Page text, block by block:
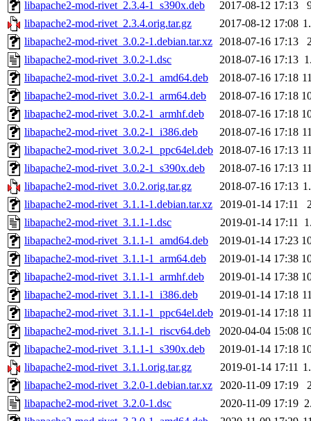
libapache2-mod-rivet_2.3.4-1_s390x.deb 2017-08-12 17:13
libapache2-mod-rivet_2.3.4.orig.tar.gz
2017-08-12 17:08
libapache2-mod-rivet_3.0.2-1.debian.tar.xz 2018-07-16 17:13
libapache2-mod-rivet_3.0.2-1.dsc
2018-07-16 17:13
libapache2-mod-rivet_3.0.2-1_amd64.deb
2018-07-16 17:18
libapache2-mod-rivet_3.0.2-1_arm64.deb
2018-07-16 17:18
libapache2-mod-rivet_3.0.2-1_armhf.deb
2018-07-16 17:18
libapache2-mod-rivet_3.0.2-1_i386.deb
2018-07-16 17:18
libapache2-mod-rivet_3.0.2-1_ppc64el.deb 2018-07-16 17:13
libapache2-mod-rivet_3.0.2-1_s390x.deb
2018-07-16 17:13
libapache2-mod-rivet_3.0.2.orig.tar.gz
2018-07-16 17:13
libapache2-mod-rivet_3.1.1-1.debian.tar.xz
2019-01-14 17:11
libapache2-mod-rivet_3.1.1-1.dsc
2019-01-14 17:11
libapache2-mod-rivet_3.1.1-1_amd64.deb
2019-01-14 17:23
libapache2-mod-rivet_3.1.1-1_arm64.deb
2019-01-14 17:38
libapache2-mod-rivet_3.1.1-1_armhf.deb
2019-01-14 17:38
libapache2-mod-rivet_3.1.1-1_i386.deb
2019-01-14 17:18
libapache2-mod-rivet_3.1.1-1_ppc64el.deb 2019-01-14 17:18
libapache2-mod-rivet_3.1.1-1_riscv64.deb
2020-04-04 15:08
libapache2-mod-rivet_3.1.1-1_s390x.deb
2019-01-14 17:18
libapache2-mod-rivet_3.1.1.orig.tar.gz
2019-01-14 17:11
libapache2-mod-rivet_3.2.0-1.debian.tar.xz
2020-11-09 17:19
libapache2-mod-rivet_3.2.0-1.dsc
2020-11-09 17:19